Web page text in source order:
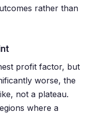
rather than
profit factor, but
worse, the
not a plateau.
where a